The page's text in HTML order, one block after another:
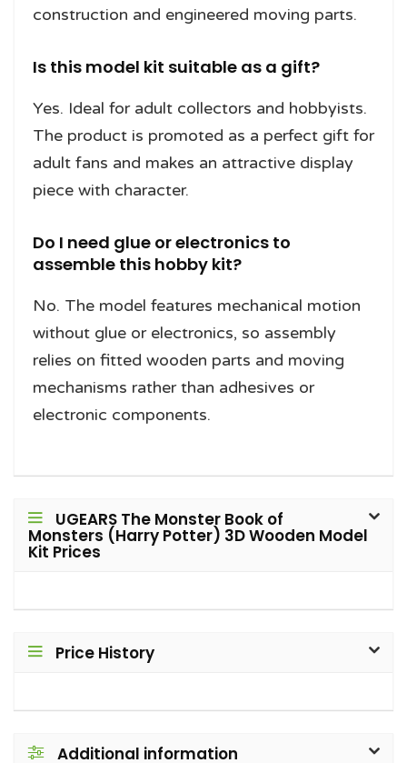
construction and engineered moving parts.
Is this model kit suitable as a gift?
Yes. Ideal for adult collectors and hobbyists.
The product is promoted as a perfect gift for
adult fans and makes an attractive display
piece with character.
Do I need glue or electronics to
assemble this hobby kit?
No. The model features mechanical motion
without glue or electronics, so assembly
relies on fitted wooden parts and moving
mechanisms rather than adhesives or
electronic components.
UGEARS The Monster Book of
Monsters (Harry Potter) 3D Wooden Model
Kit Prices
Price History
Additional information